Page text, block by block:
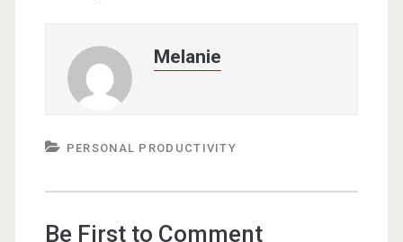
Melanie
PERSONAL PRODUCTIVITY
Be First to Comment